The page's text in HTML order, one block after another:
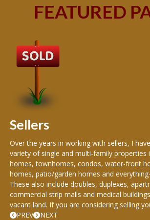
FEATURED
Sellers
Over the years in working with sellers, I
variety of single and multi-family properties
homes, townhomes, condos, water-front
homes, patio/garden homes and
These also include doubles, duplexes,
commercial strip malls and medical
vacant land. If you are considering selling
PREV NEXT